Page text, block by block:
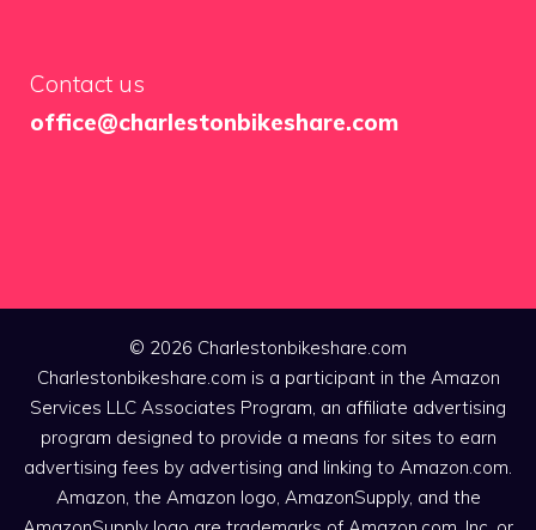
Contact us
office@charlestonbikeshare.com
© 2026 Charlestonbikeshare.com
Charlestonbikeshare.com is a participant in the Amazon
Services LLC Associates Program, an affiliate advertising
program designed to provide a means for sites to earn
advertising fees by advertising and linking to Amazon.com.
Amazon, the Amazon logo, AmazonSupply, and the